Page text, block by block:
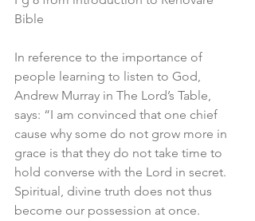
Bible
In reference to the importance of
people learning to listen to God,
Andrew Murray in The Lord’s Table,
says: “I am convinced that one chief
cause why some do not grow more in
grace is that they do not take time to
hold converse with the Lord in secret.
Spiritual, divine truth does not thus
become our possession at once.